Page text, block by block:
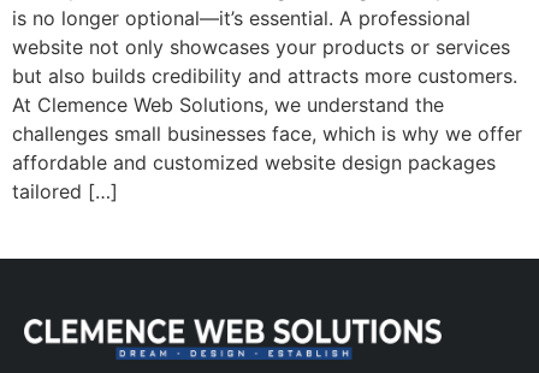
is no longer optional—it’s essential. A professional
website not only showcases your products or services
but also builds credibility and attracts more customers.
At Clemence Web Solutions, we understand the
challenges small businesses face, which is why we offer
affordable and customized website design packages
tailored […]